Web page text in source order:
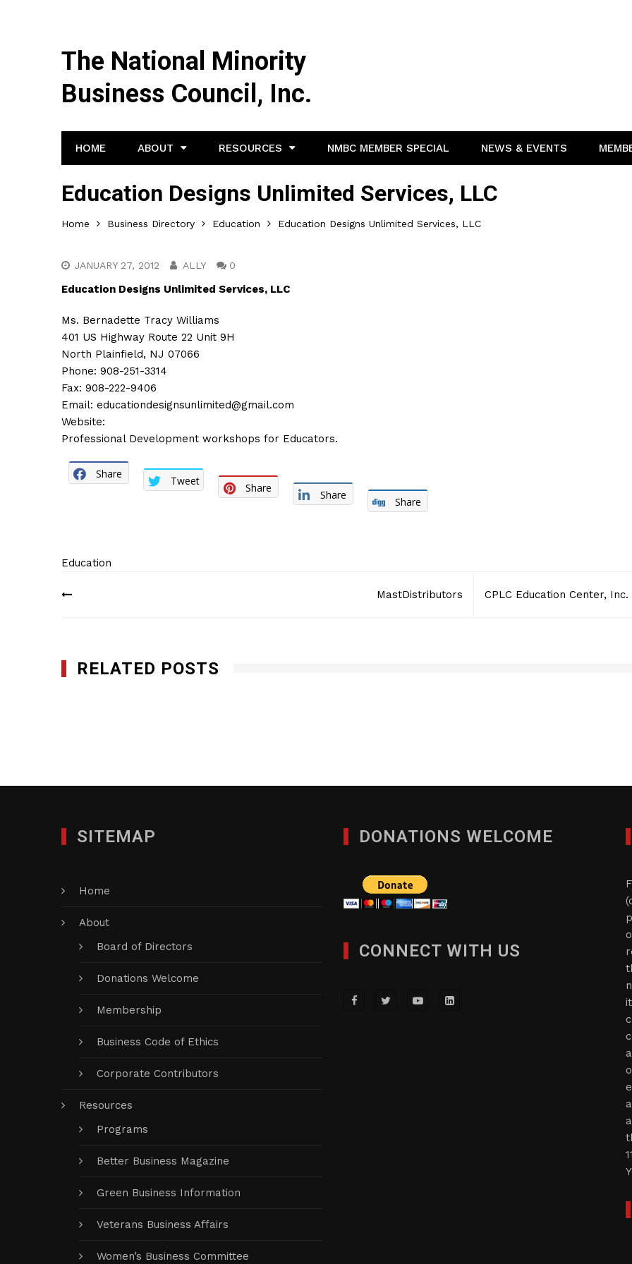
The National Minority
Business Council, Inc.
HOME ABOUT RESOURCES NMBC MEMBER SPECIAL NEWS & EVENTS
Education Designs Unlimited Services, LLC
Home Business Directory Education Education Designs Unlimited Services, LLC
JANUARY 27, 2012 ALLY 0
Education Designs Unlimited Services, LLC
Ms. Bernadette Tracy Williams
401 US Highway Route 22 Unit 9H
North Plainfield, NJ 07066
Phone: 908-251-3314
Fax: 908-222-9406
Email: educationdesignsunlimited@gmail.com
Website:
Professional Development workshops for Educators.
Share
Tweet
Share
Share
Share
Education
Post
MastDistributors CPLC Education Center, Inc.
RELATED POSTS
SITEMAP
Home
About
Board of Directors
Donations Welcome
Membership
Business Code of Ethics
Corporate Contributors
Resources
Programs
Better Business Magazine
Green Business Information
Veterans Business Affairs
Women’s Business Committee
DONATIONS WELCOME
CONNECT WITH US